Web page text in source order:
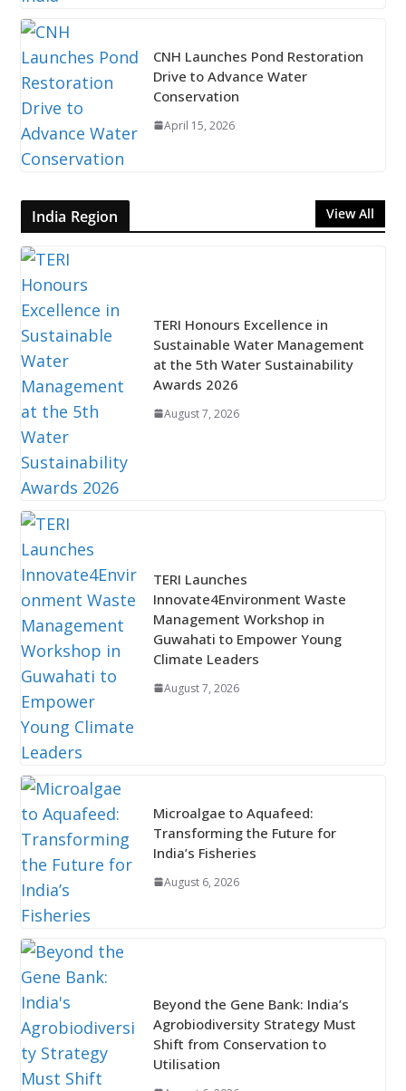
CNH Launches Pond Restoration
Drive to Advance Water
Conservation
April 15, 2026
India Region View All
TERI Honours Excellence in
Sustainable Water Management
at the 5th Water Sustainability
Awards 2026
August 7, 2026
TERI Launches
Innovate4Environment Waste
Management Workshop in
Guwahati to Empower Young
Climate Leaders
August 7, 2026
Microalgae to Aquafeed:
Transforming the Future for
India’s Fisheries
August 6, 2026
Beyond the Gene Bank: India’s
Agrobiodiversity Strategy Must
Shift from Conservation to
Utilisation